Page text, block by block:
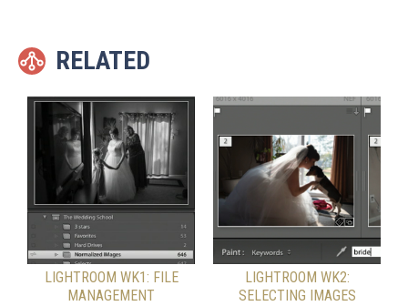
RELATED
LIGHTROOM WK1: FILE
MANAGEMENT
LIGHTROOM WK2:
SELECTING IMAGES